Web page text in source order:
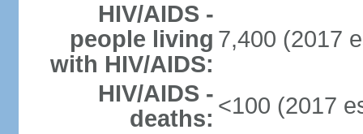
HIV/AIDS -
people living
with HIV/AIDS:
7,400 (2017
HIV/AIDS -
deaths: <100 (2017